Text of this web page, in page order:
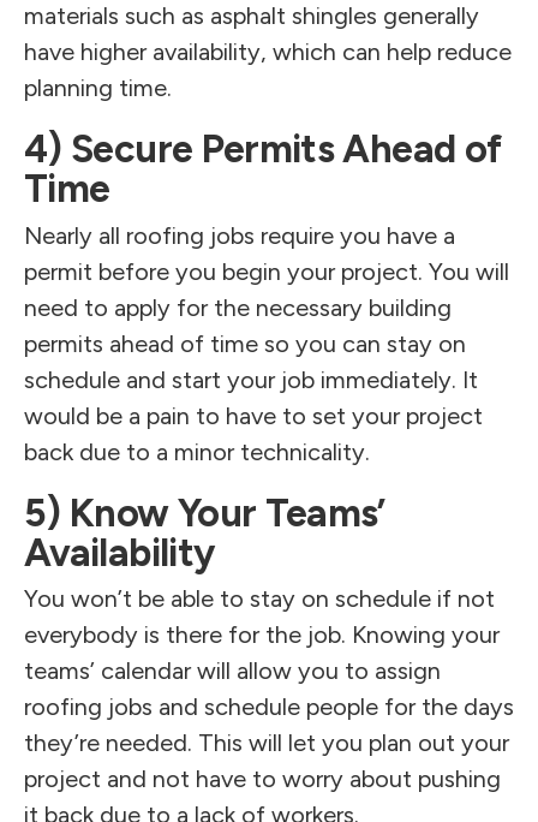
materials such as asphalt shingles generally
have higher availability, which can help reduce
planning time.
4) Secure Permits Ahead of
Time
Nearly all roofing jobs require you have a
permit before you begin your project. You will
need to apply for the necessary building
permits ahead of time so you can stay on
schedule and start your job immediately. It
would be a pain to have to set your project
back due to a minor technicality.
5) Know Your Teams’
Availability
You won’t be able to stay on schedule if not
everybody is there for the job. Knowing your
teams’ calendar will allow you to assign
roofing jobs and schedule people for the days
they’re needed. This will let you plan out your
project and not have to worry about pushing
it back due to a lack of workers.